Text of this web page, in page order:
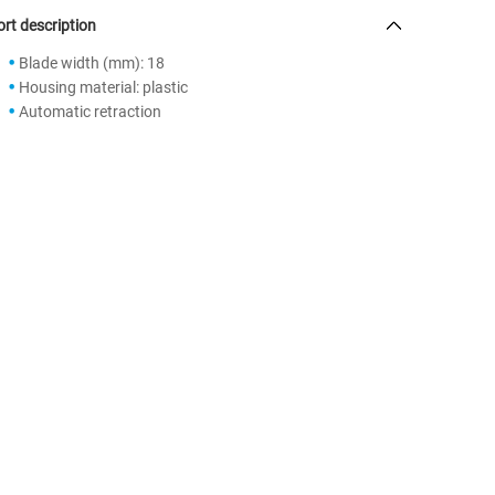
description
Blade width (mm): 18
Housing material: plastic
Automatic retraction